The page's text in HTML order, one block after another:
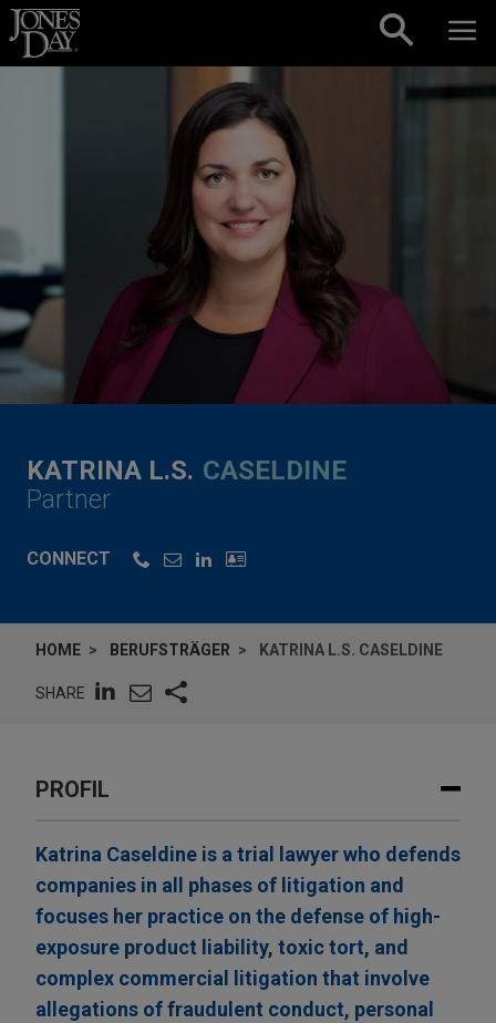
Skip to content
KATRINA L.S. CASELDINE
Partner
CONNECT
HOME BERUFSTRÄGER KATRINA L.S. CASELDINE
SHARE
PROFIL
Katrina Caseldine is a trial lawyer who defends
companies in all phases of litigation and
focuses her practice on the defense of high-
exposure product liability, toxic tort, and
complex commercial litigation that involve
allegations of fraudulent conduct, personal